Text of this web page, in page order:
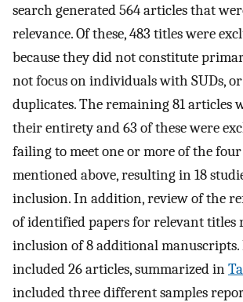
search generated 564 articles that
relevance. Of these, 483 titles were
because they did not constitute
not focus on individuals with SUDs,
duplicates. The remaining 81 articles
their entirety and 63 of these were
failing to meet one or more of the
mentioned above, resulting in 18
inclusion. In addition, review of the
of identified papers for relevant titles
inclusion of 8 additional
included 26 articles, summarized in
included three different samples